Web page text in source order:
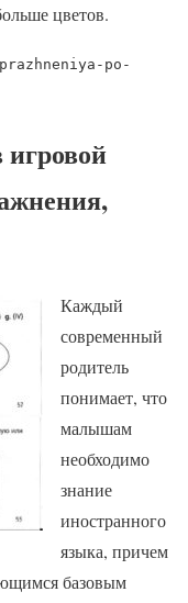
цветов.
po-
Каждый
современный
родитель
понимает, что
малышам
необходимо
знание
иностранного
языка, причем
базовым